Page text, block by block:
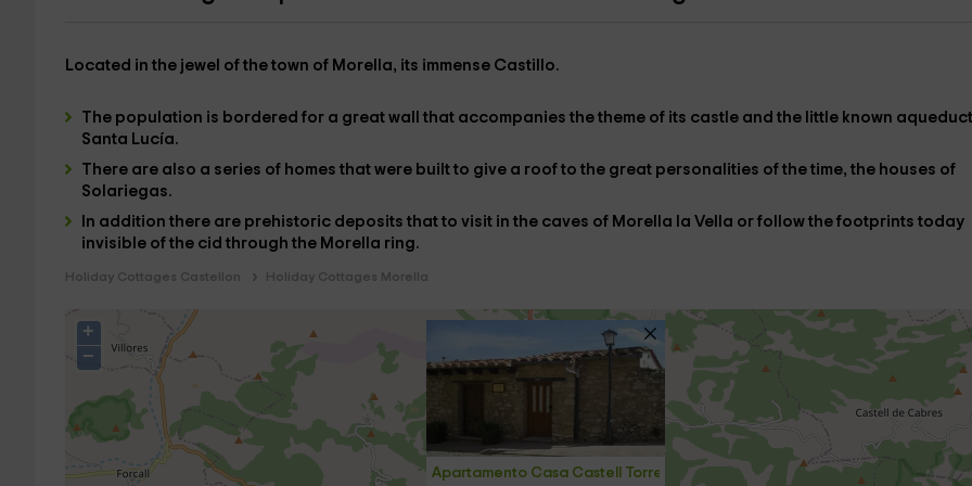
Located in the jewel of the town of Morella, its immense Castillo.
The population is bordered for a great wall that accompanies the theme of its castle and the little known
Santa Lucía.
There are also a series of homes that were built to give a roof to the great personalities of the time, the houses of
Solariegas.
In addition there are prehistoric deposits that to visit in the caves of Morella la Vella or follow the footprints today
invisible of the cid through the Morella ring.
Holiday Cottages Castellon Holiday Cottages Morella
Apartamento Casa Castell Torre Gargallo
+
−